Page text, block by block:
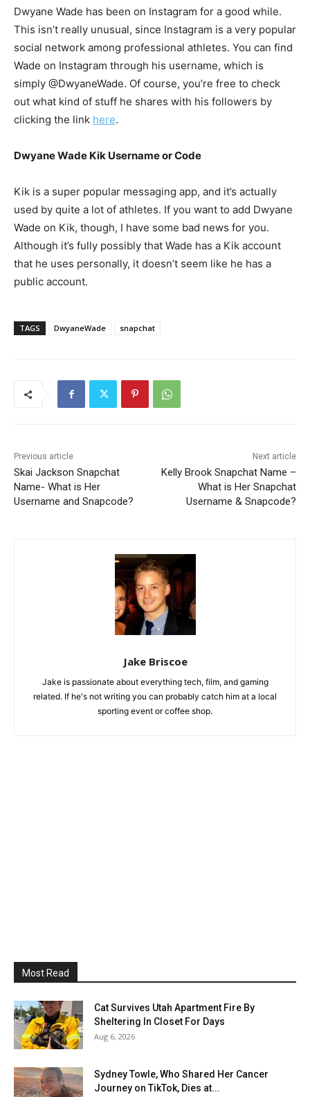
Dwyane Wade has been on Instagram for a good while.
This isn’t really unusual, since Instagram is a very popular
social network among professional athletes. You can find
Wade on Instagram through his username, which is
simply @DwyaneWade. Of course, you’re free to check
out what kind of stuff he shares with his followers by
clicking the link here.
Dwyane Wade Kik Username or Code
Kik is a super popular messaging app, and it’s actually
used by quite a lot of athletes. If you want to add Dwyane
Wade on Kik, though, I have some bad news for you.
Although it’s fully possibly that Wade has a Kik account
that he uses personally, it doesn’t seem like he has a
public account.
TAGS DwyaneWade snapchat
Previous article
Skai Jackson Snapchat
Name- What is Her
Username and Snapcode?
Next article
Kelly Brook Snapchat Name –
What is Her Snapchat
Username & Snapcode?
Jake Briscoe
Jake is passionate about everything tech, film, and gaming
related. If he's not writing you can probably catch him at a local
sporting event or coffee shop.
Most Read
Cat Survives Utah Apartment Fire By
Sheltering In Closet For Days
Aug 6, 2026
Sydney Towle, Who Shared Her Cancer
Journey on TikTok, Dies at...